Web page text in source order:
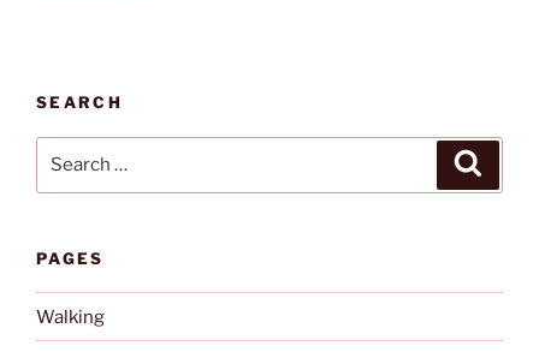
SEARCH
PAGES
Walking